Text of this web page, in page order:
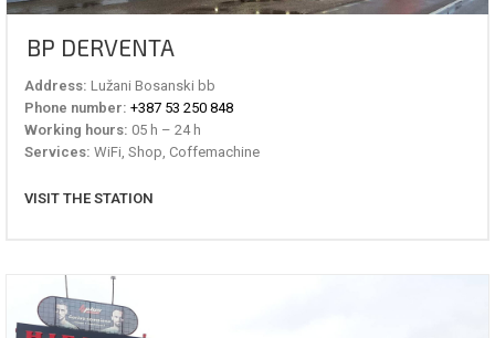
BP DERVENTA
Address: Lužani Bosanski bb
Phone number: +387 53 250 848
Working hours: 05 h – 24 h
Services: WiFi, Shop, Coffemachine
VISIT THE STATION